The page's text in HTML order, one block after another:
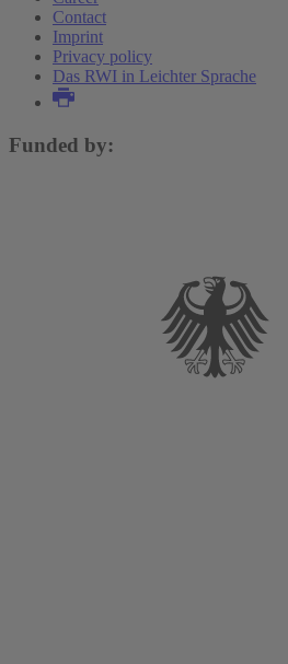
Contact
Imprint
Privacy policy
Das RWI in Leichter Sprache
Funded by: